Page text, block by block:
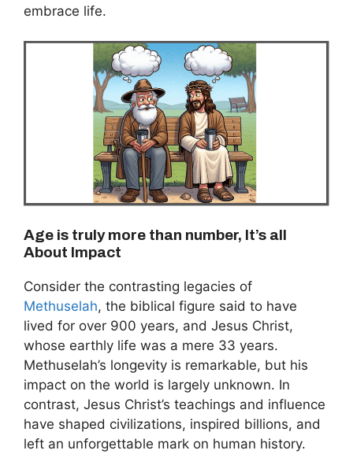
embrace life.
Age is truly more than number, It’s all
About Impact
Consider the contrasting legacies of
Methuselah, the biblical figure said to have
lived for over 900 years, and Jesus Christ,
whose earthly life was a mere 33 years.
Methuselah’s longevity is remarkable, but his
impact on the world is largely unknown. In
contrast, Jesus Christ’s teachings and influence
have shaped civilizations, inspired billions, and
left an unforgettable mark on human history.